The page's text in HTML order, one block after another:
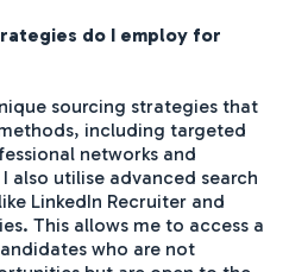
do I employ for
sourcing strategies that
including targeted
networks and
also utilise advanced search
LinkedIn Recruiter and
This allows me to access a
who are not